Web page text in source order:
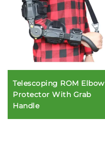
Telescoping ROM Elbow
Protector With Grab
Handle